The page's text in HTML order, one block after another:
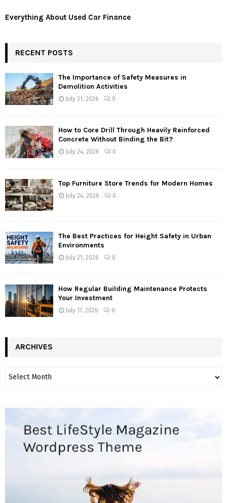
Everything About Used Car Finance
RECENT POSTS
The Importance of Safety Measures in
Demolition Activities
July 31, 2026 0
How to Core Drill Through Heavily Reinforced
Concrete Without Binding the Bit?
July 24, 2026 0
Top Furniture Store Trends for Modern Homes
July 24, 2026 0
The Best Practices for Height Safety in Urban
Environments
July 21, 2026 0
How Regular Building Maintenance Protects
Your Investment
July 17, 2026 0
ARCHIVES